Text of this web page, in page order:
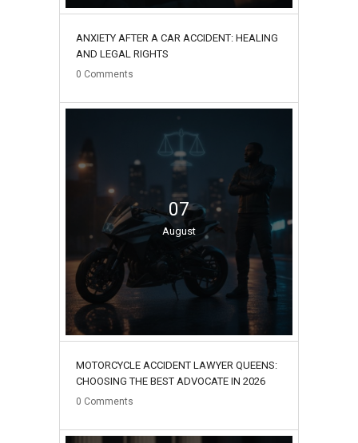
ANXIETY AFTER A CAR ACCIDENT: HEALING
AND LEGAL RIGHTS
0 Comments
07
August
MOTORCYCLE ACCIDENT LAWYER QUEENS:
CHOOSING THE BEST ADVOCATE IN 2026
0 Comments